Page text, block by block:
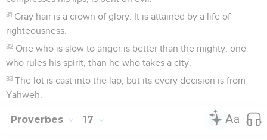
31 Gray hair is a crown of glory. It is attained by a life of
righteousness.
32 One who is slow to anger is better than the mighty; one
who rules his spirit, than he who takes a city.
33 The lot is cast into the lap, but its every decision is from
Yahweh.
Proverbes 17